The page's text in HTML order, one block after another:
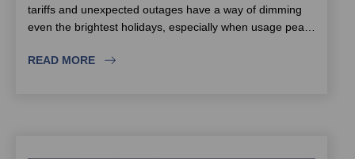
tariffs and unexpected outages have a way of dimming
even the brightest holidays, especially when usage peaks
of the highest sunlight levels in the world, which makes
READ MORE